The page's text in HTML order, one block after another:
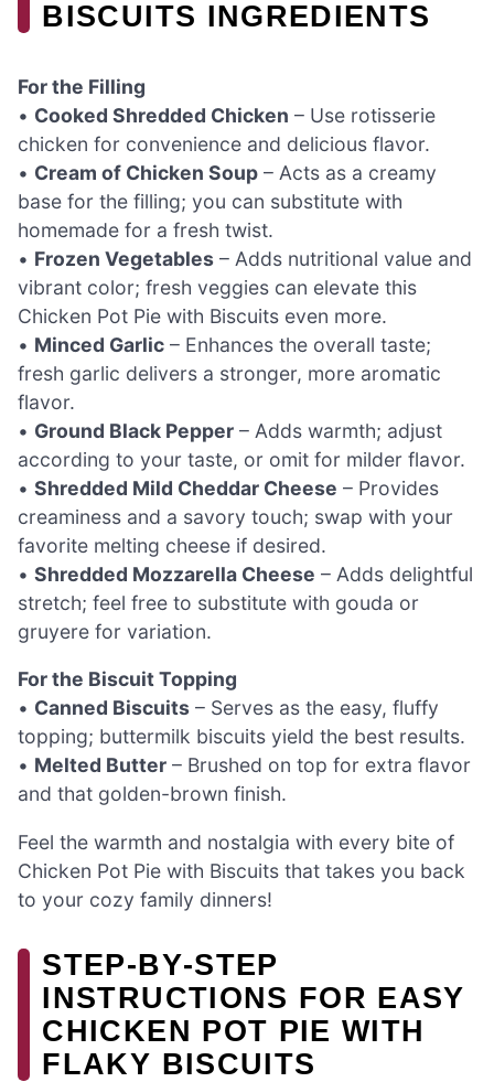
BISCUITS INGREDIENTS
For the Filling
• Cooked Shredded Chicken – Use rotisserie
chicken for convenience and delicious flavor.
• Cream of Chicken Soup – Acts as a creamy
base for the filling; you can substitute with
homemade for a fresh twist.
• Frozen Vegetables – Adds nutritional value and
vibrant color; fresh veggies can elevate this
Chicken Pot Pie with Biscuits even more.
• Minced Garlic – Enhances the overall taste;
fresh garlic delivers a stronger, more aromatic
flavor.
• Ground Black Pepper – Adds warmth; adjust
according to your taste, or omit for milder flavor.
• Shredded Mild Cheddar Cheese – Provides
creaminess and a savory touch; swap with your
favorite melting cheese if desired.
• Shredded Mozzarella Cheese – Adds delightful
stretch; feel free to substitute with gouda or
gruyere for variation.
For the Biscuit Topping
• Canned Biscuits – Serves as the easy, fluffy
topping; buttermilk biscuits yield the best results.
• Melted Butter – Brushed on top for extra flavor
and that golden-brown finish.
Feel the warmth and nostalgia with every bite of
Chicken Pot Pie with Biscuits that takes you back
to your cozy family dinners!
STEP‑BY‑STEP
INSTRUCTIONS FOR EASY
CHICKEN POT PIE WITH
FLAKY BISCUITS